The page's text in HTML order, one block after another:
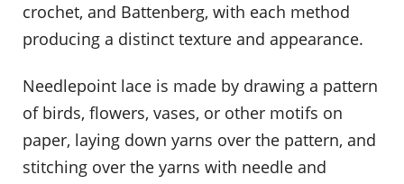
crochet, and Battenberg, with each method
producing a distinct texture and appearance.
Needlepoint lace is made by drawing a pattern
of birds, flowers, vases, or other motifs on
paper, laying down yarns over the pattern, and
stitching over the yarns with needle and